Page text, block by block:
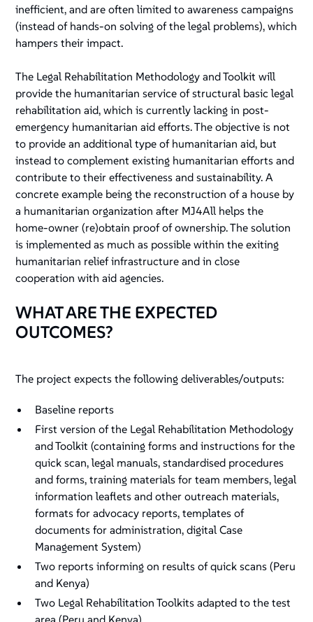
inefficient, and are often limited to awareness campaigns
(instead of hands-on solving of the legal problems), which
hampers their impact.
The Legal Rehabilitation Methodology and Toolkit will
provide the humanitarian service of structural basic legal
rehabilitation aid, which is currently lacking in post-
emergency humanitarian aid efforts. The objective is not
to provide an additional type of humanitarian aid, but
instead to complement existing humanitarian efforts and
contribute to their effectiveness and sustainability. A
concrete example being the reconstruction of a house by
a humanitarian organization after MJ4All helps the
home-owner (re)obtain proof of ownership. The solution
is implemented as much as possible within the exiting
humanitarian relief infrastructure and in close
cooperation with aid agencies.
WHAT ARE THE EXPECTED
OUTCOMES?
The project expects the following deliverables/outputs:
Baseline reports
First version of the Legal Rehabilitation Methodology
and Toolkit (containing forms and instructions for the
quick scan, legal manuals, standardised procedures
and forms, training materials for team members, legal
information leaflets and other outreach materials,
formats for advocacy reports, templates of
documents for administration, digital Case
Management System)
Two reports informing on results of quick scans (Peru
and Kenya)
Two Legal Rehabilitation Toolkits adapted to the test
area (Peru and Kenya)